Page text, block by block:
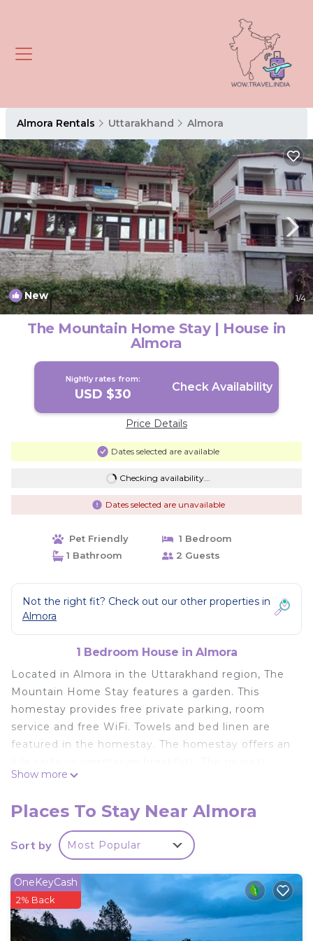
Almora Rentals Uttarakhand Almora
New 1/4
The Mountain Home Stay | House in
Almora
Nightly rates from:
USD $30 Check Availability
Price Details
Dates selected are available
Checking availability...
Dates selected are unavailable
Pet Friendly
1 Bedroom
1 Bathroom
2 Guests
Not the right fit? Check out our other properties in
Almora
1 Bedroom House in Almora
Located in Almora in the Uttarakhand region, The
Mountain Home Stay features a garden. This
homestay provides free private parking, room
service and free WiFi. Towels and bed linen are
featured in the homestay. The homestay offers an
airport is Pantnagar Airport, 134 km from The
The Mountain Home Stay is located in Almora.
This 1 Bedroom House is suitable for tourists and
travelers. It has several amenities that would
guarantee your comfort. These amenities include:
Pet Friendly, Balcony/Terrace, Breakfast, and
several others. This is a good star rated property .
Coming to Almora and needing a place to stay? Be
Show more
Places To Stay Near Almora
Sort by Most Popular
OneKeyCash
2% Back